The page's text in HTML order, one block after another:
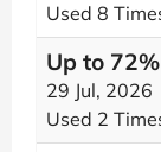
Used 8
Up to
29 Jul, 2026
Used 2